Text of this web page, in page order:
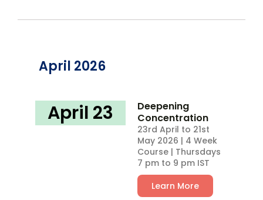
April 2026
April 23
Deepening
Concentration
23rd April to 21st
May 2026 | 4 Week
Course | Thursdays
7 pm to 9 pm IST
Learn More